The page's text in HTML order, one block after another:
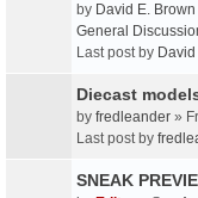
by David E. Brown
General
Last post by
Diecast
by fredleander »
Last post by
SNEAK